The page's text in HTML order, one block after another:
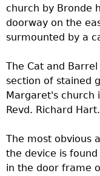
church by Bronde
doorway on the
surmounted by a
The Cat and
section of stained
Margaret's church
Revd. Richard Hart.
The most obvious
the device is
in the door frame